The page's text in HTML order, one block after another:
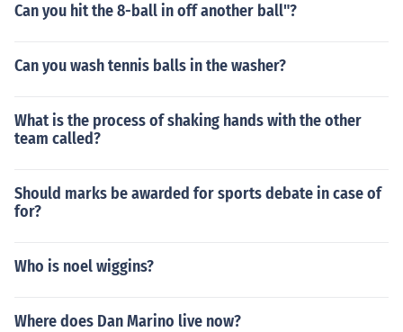
Can you hit the 8-ball in off another ball"?
Can you wash tennis balls in the washer?
What is the process of shaking hands with the other
team called?
Should marks be awarded for sports debate in case of
for?
Who is noel wiggins?
Where does Dan Marino live now?